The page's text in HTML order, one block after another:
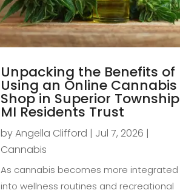
Unpacking the Benefits of
Using an Online Cannabis
Shop in Superior Township
MI Residents Trust
byAngella Clifford | Jul 7, 2026 |
Cannabis
As cannabis becomes more integrated
into wellness routines and recreational